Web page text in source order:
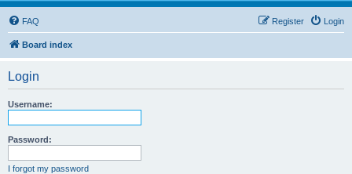
FAQ Login
Register
Board index
Login
Username:
Password:
I forgot my password